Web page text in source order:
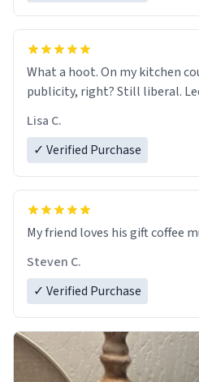
What a hoot. On my kitchen
publicity, right? Still liberal.
Lisa C.
✓ Verified Purchase
My friend loves his gift coffee
Steven C.
✓ Verified Purchase